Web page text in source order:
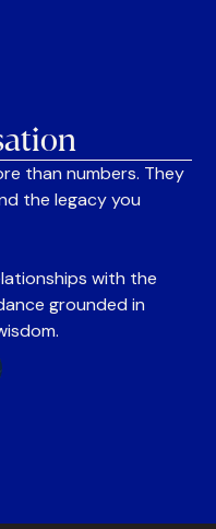
than numbers. They
the legacy you
with the
grounded in